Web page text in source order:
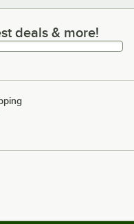
& more!
deals & more!